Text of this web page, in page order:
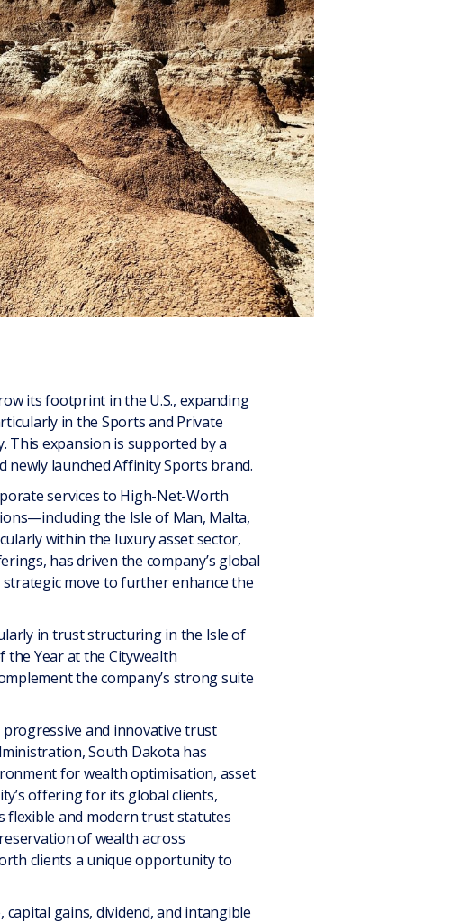
its footprint in the U.S., expanding
in the Sports and Private
This expansion is supported by a
launched Affinity Sports brand.
services to High-Net-Worth
the Isle of Man, Malta,
within the luxury asset sector,
has driven the company’s global
move to further enhance the
in trust structuring in the Isle of
Year at the Citywealth
the company’s strong suite
and innovative trust
South Dakota has
for wealth optimisation, asset
offering for its global clients,
flexible and modern trust statutes
of wealth across
clients a unique opportunity to
gains, dividend, and intangible